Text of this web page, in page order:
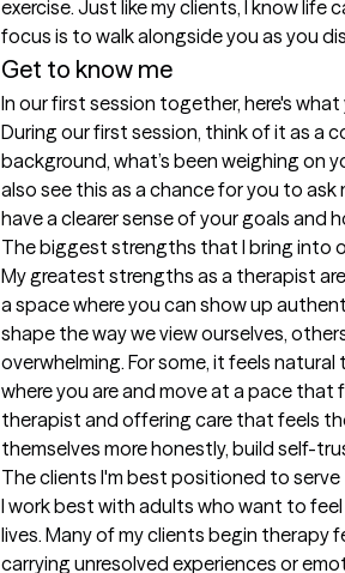
exercise. Just like my clients, I know life
focus is to walk alongside you as you
Get to know me
In our first session together, here's
During our first session, think of it as a
background, what’s been weighing on
also see this as a chance for you to
have a clearer sense of your goals and
The biggest strengths that I bring into
My greatest strengths as a therapist
a space where you can show up
shape the way we view ourselves,
overwhelming. For some, it feels
where you are and move at a pace that
therapist and offering care that feels
themselves more honestly, build self-
The clients I'm best positioned to serve
I work best with adults who want to
lives. Many of my clients begin therapy
carrying unresolved experiences or